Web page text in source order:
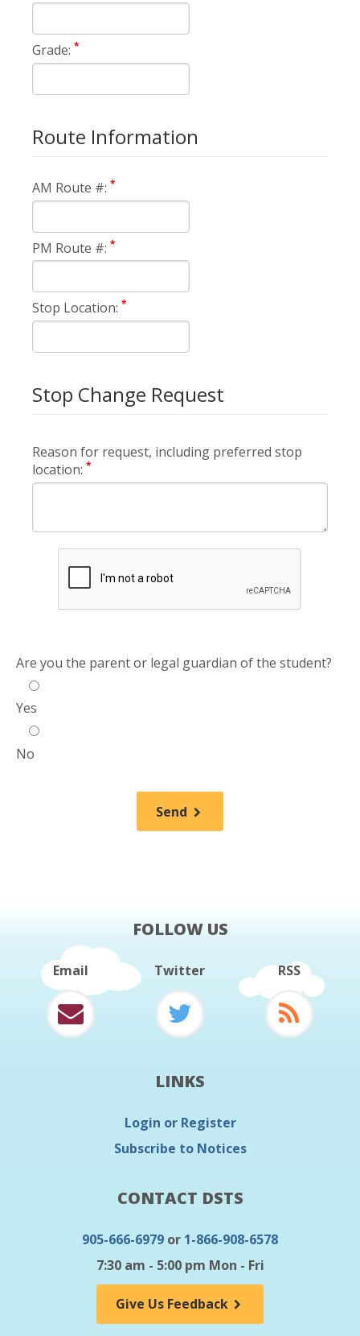
Grade: *
Route Information
AM Route #: *
PM Route #: *
Stop Location: *
Stop Change Request
Reason for request, including preferred stop
location: *
Are you the parent or legal guardian of the student?
Yes
No
Send
FOLLOW US
Email Twitter RSS
LINKS
Login or Register
Subscribe to Notices
CONTACT DSTS
905-666-6979 or 1-866-908-6578
7:30 am - 5:00 pm Mon - Fri
Give Us Feedback